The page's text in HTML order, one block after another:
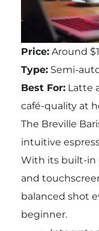
Price:Around
Type:Semi-
Best For:Latte
café-quality at
The Breville
intuitive
With its built-in
and
balanced shot
beginner.